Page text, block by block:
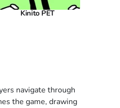
Kinito PET
navigate through
the game, drawing